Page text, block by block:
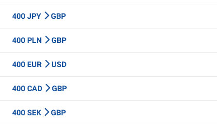
400 JPY GBP
400 PLN GBP
400 EUR USD
400 CAD GBP
400 SEK GBP